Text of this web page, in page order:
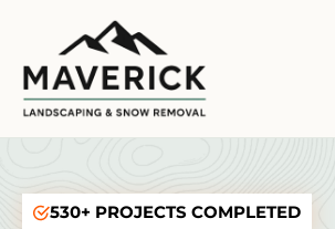
530+ PROJECTS COMPLETED